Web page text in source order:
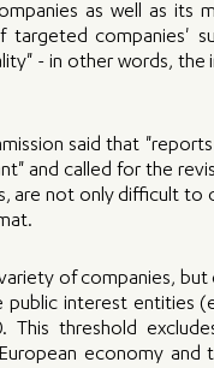
as well as its
companies'
- in other words,
said that
and called for the
are not only difficult to
of companies,
interest entities
threshold
economy and